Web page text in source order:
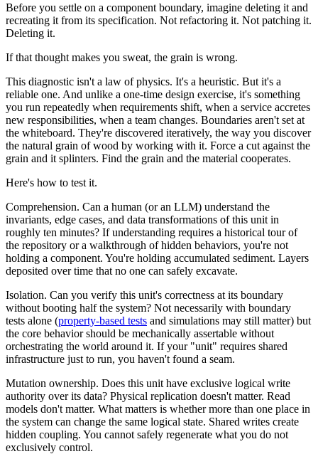
Before you settle on a component boundary, imagine deleting it and
recreating it from its specification. Not refactoring it. Not patching it.
Deleting it.
If that thought makes you sweat, the grain is wrong.
This diagnostic isn't a law of physics. It's a heuristic. But it's a
reliable one. And unlike a one-time design exercise, it's something
you run repeatedly when requirements shift, when a service accretes
new responsibilities, when a team changes. Boundaries aren't set at
the whiteboard. They're discovered iteratively, the way you discover
the natural grain of wood by working with it. Force a cut against the
grain and it splinters. Find the grain and the material cooperates.
Here's how to test it.
Comprehension. Can a human (or an LLM) understand the
invariants, edge cases, and data transformations of this unit in
roughly ten minutes? If understanding requires a historical tour of
the repository or a walkthrough of hidden behaviors, you're not
holding a component. You're holding accumulated sediment. Layers
deposited over time that no one can safely excavate.
Isolation. Can you verify this unit's correctness at its boundary
without booting half the system? Not necessarily with boundary
tests alone (property-based tests and simulations may still matter) but
the core behavior should be mechanically assertable without
orchestrating the world around it. If your "unit" requires shared
infrastructure just to run, you haven't found a seam.
Mutation ownership. Does this unit have exclusive logical write
authority over its data? Physical replication doesn't matter. Read
models don't matter. What matters is whether more than one place in
the system can change the same logical state. Shared writes create
hidden coupling. You cannot safely regenerate what you do not
exclusively control.